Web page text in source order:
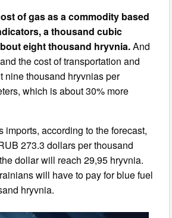
of gas as a commodity based
a thousand cubic
eight thousand hryvnia.And
the cost of transportation and
nine thousand hryvnias per
which is about 30% more
imports, according to the forecast,
273.3 dollars per thousand
dollar will reach 29,95 hryvnia.
will have to pay for blue fuel
hryvnia.